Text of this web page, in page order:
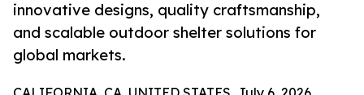
innovative designs, quality craftsmanship,
and scalable outdoor shelter solutions for
global markets.